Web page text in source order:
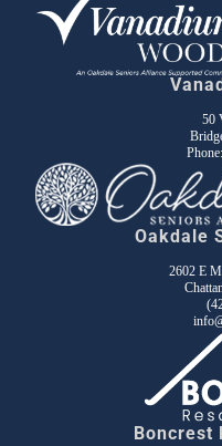
50
Phone:
Oakdale
2602 E
Boncrest